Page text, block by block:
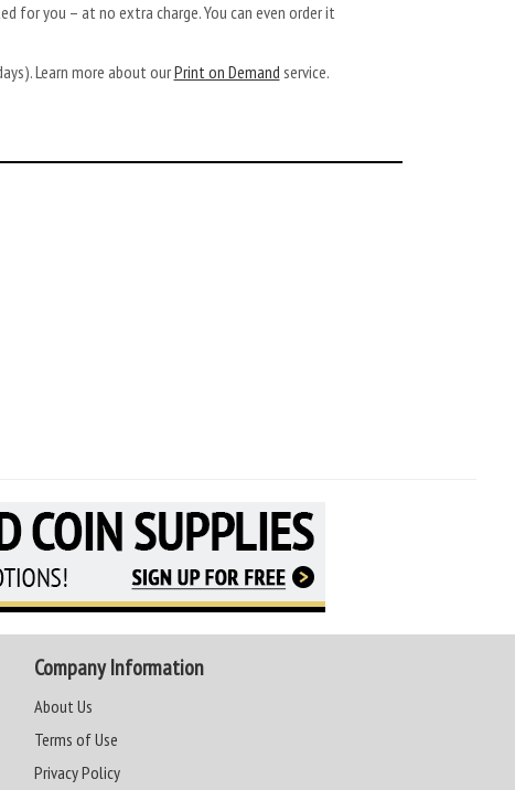
for you – at no extra charge. You can even order it
Learn more about ourPrint on Demand service.
Company Information
About Us
Terms of Use
Privacy Policy